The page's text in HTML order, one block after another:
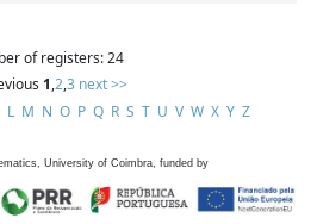
of registers: 24
1,2,3 next >>
L M N O P Q R S T U V W X Y Z
University of Coimbra, funded by